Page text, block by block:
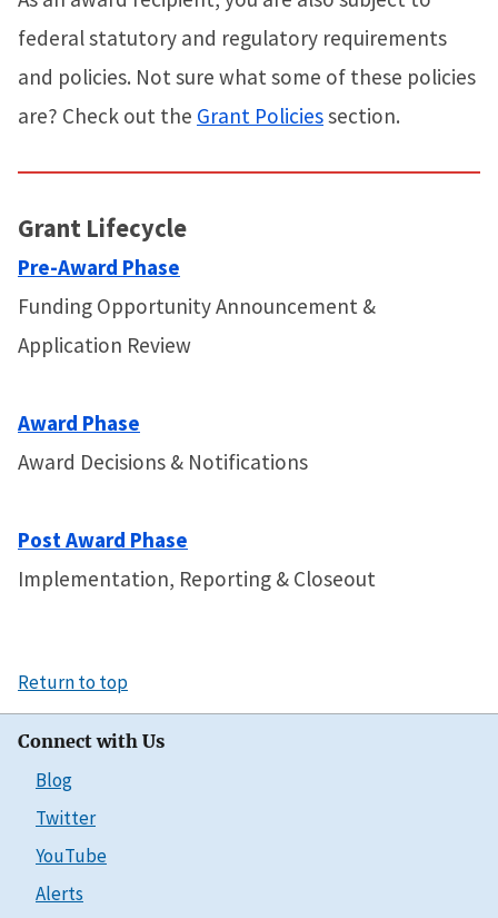
federal statutory and regulatory requirements
and policies. Not sure what some of these policies
are? Check out the Grant Policiessection.
Grant Lifecycle
Pre-Award Phase
Funding Opportunity Announcement &
Application Review
Award Phase
Award Decisions & Notifications
Post Award Phase
Implementation, Reporting & Closeout
Return to top
Connect with Us
Blog
Twitter
YouTube
Alerts